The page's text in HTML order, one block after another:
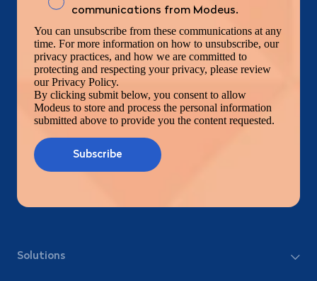
communications from Modeus.
You can unsubscribe from these communications at any
time. For more information on how to unsubscribe, our
privacy practices, and how we are committed to
protecting and respecting your privacy, please review
our Privacy Policy.
By clicking submit below, you consent to allow
Modeus to store and process the personal information
submitted above to provide you the content requested.
Solutions